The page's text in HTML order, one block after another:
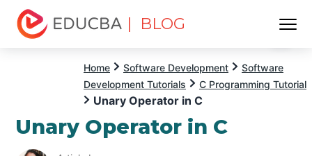
| BLOG
Home Software Development
Software
Development Tutorials
C Programming Tutorial
Unary Operator in C
Unary Operator in C